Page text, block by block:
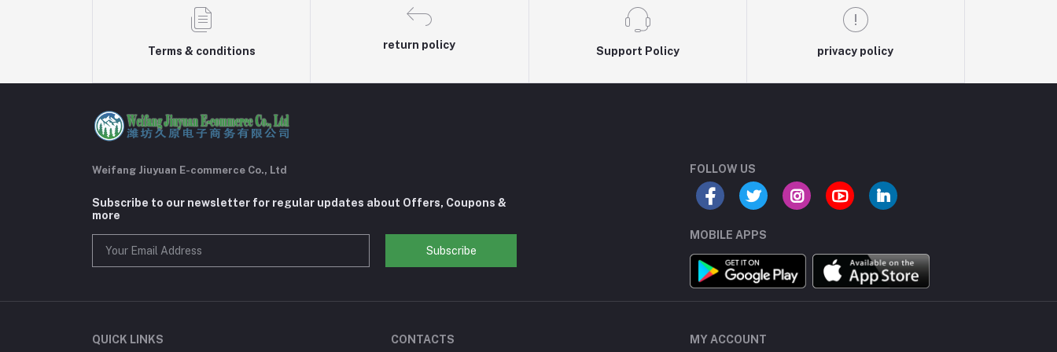
Terms & conditions
return policy
Support Policy privacy policy
Weifang Jiuyuan E-commerce Co., Ltd
Subscribe to our newsletter for regular updates about Offers, Coupons &
more
Subscribe
FOLLOW US
MOBILE APPS
QUICK LINKS CONTACTS MY ACCOUNT